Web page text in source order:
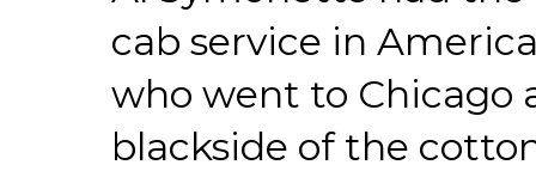
cab service in
who went to Chicago
blackside of the